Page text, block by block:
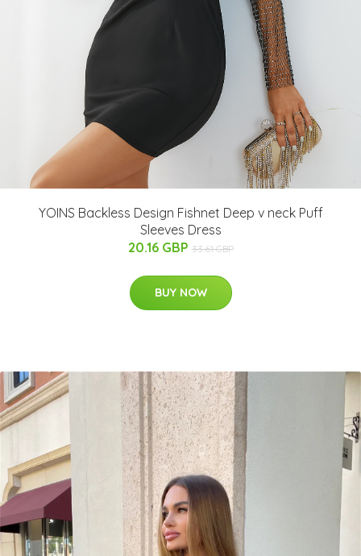
YOINS Backless Design Fishnet Deep v neck Puff
Sleeves Dress
20.16 GBP 33.61 GBP
BUY NOW